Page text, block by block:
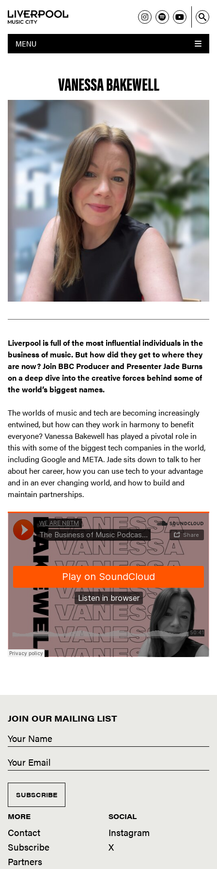
MENU
VANESSA BAKEWELL
Liverpool is full of the most influential individuals in the
business of music. But how did they get to where they
are now? Join BBC Producer and Presenter Jade Burns
on a deep dive into the creative forces behind some of
the world’s biggest names.
The worlds of music and tech are becoming increasingly
entwined, but how can they work in harmony to benefit
everyone? Vanessa Bakewell has played a pivotal role in
this with some of the biggest tech companies in the world,
including Google and META. Jade sits down to talk to her
about her career, how you can use tech to your advantage
and in an ever changing world, and how to build and
maintain partnerships.
JOIN OUR MAILING LIST
SUBSCRIBE
MORE
Contact
Subscribe
Partners
SOCIAL
Instagram
X